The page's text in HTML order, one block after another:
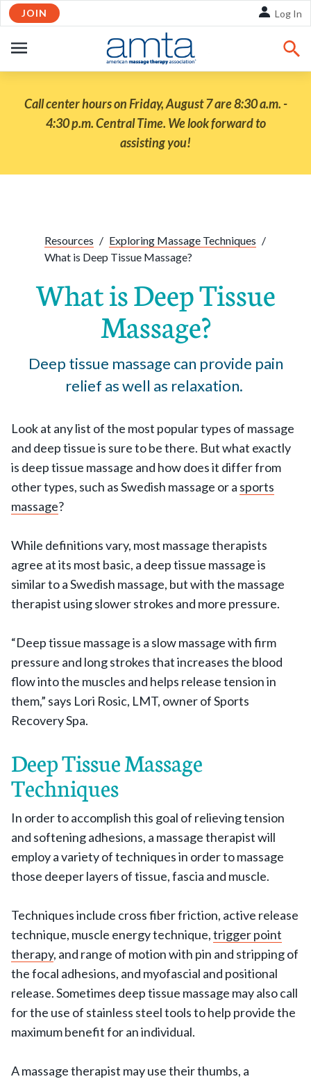
Skip to Main Content
JOIN Log In
NAVIGATION
Call center hours on Friday, August 7 are 8:30 a.m. -
4:30 p.m. Central Time. We look forward to
assisting you!
Resources / Exploring Massage Techniques /
What is Deep Tissue Massage?
What is Deep Tissue
Massage?
Deep tissue massage can provide pain
relief as well as relaxation.
Look at any list of the most popular types of massage
and deep tissue is sure to be there. But what exactly
is deep tissue massage and how does it differ from
other types, such as Swedish massage or a sports
massage?
While definitions vary, most massage therapists
agree at its most basic, a deep tissue massage is
similar to a Swedish massage, but with the massage
therapist using slower strokes and more pressure.
“Deep tissue massage is a slow massage with firm
pressure and long strokes that increases the blood
flow into the muscles and helps release tension in
them,” says Lori Rosic, LMT, owner of Sports
Recovery Spa.
Deep Tissue Massage
Techniques
In order to accomplish this goal of relieving tension
and softening adhesions, a massage therapist will
employ a variety of techniques in order to massage
those deeper layers of tissue, fascia and muscle.
Techniques include cross fiber friction, active release
technique, muscle energy technique,trigger point
therapy, and range of motion with pin and stripping of
the focal adhesions, and myofascial and positional
release. Sometimes deep tissue massage may also call
for the use of stainless steel tools to help provide the
maximum benefit for an individual.
A massage therapist may use their thumbs, a